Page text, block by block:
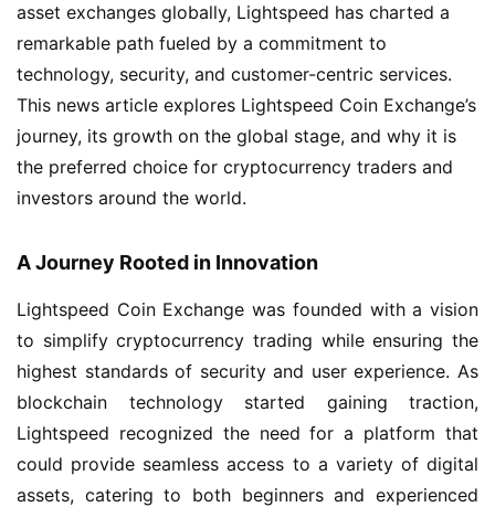
asset exchanges globally, Lightspeed has charted a
remarkable path fueled by a commitment to
technology, security, and customer-centric services.
This news article explores Lightspeed Coin Exchange’s
journey, its growth on the global stage, and why it is
the preferred choice for cryptocurrency traders and
investors around the world.
A Journey Rooted in Innovation
Lightspeed Coin Exchange was founded with a vision
to simplify cryptocurrency trading while ensuring the
highest standards of security and user experience. As
blockchain technology started gaining traction,
Lightspeed recognized the need for a platform that
could provide seamless access to a variety of digital
assets, catering to both beginners and experienced